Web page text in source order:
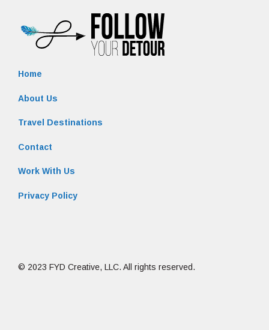
Home
About Us
Travel Destinations
Contact
Work With Us
Privacy Policy
© 2023 FYD Creative, LLC. All rights reserved.